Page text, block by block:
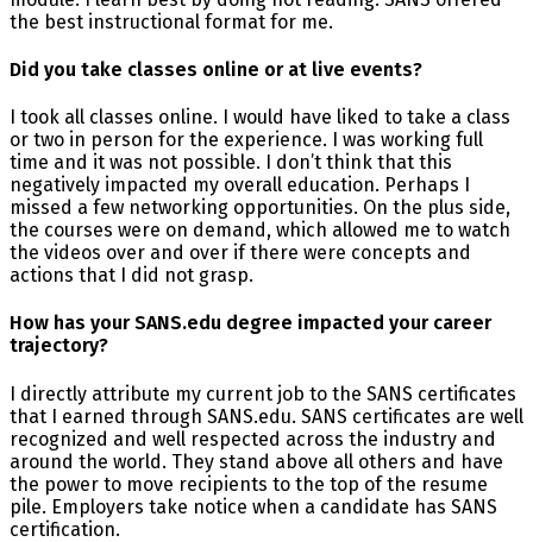
the best instructional format for me.
Did you take classes online or at live events?
I took all classes online. I would have liked to take a class
or two in person for the experience. I was working full
time and it was not possible. I don’t think that this
negatively impacted my overall education. Perhaps I
missed a few networking opportunities. On the plus side,
the courses were on demand, which allowed me to watch
the videos over and over if there were concepts and
actions that I did not grasp.
How has your SANS.edu degree impacted your career
trajectory?
I directly attribute my current job to the SANS certificates
that I earned through SANS.edu. SANS certificates are well
recognized and well respected across the industry and
around the world. They stand above all others and have
the power to move recipients to the top of the resume
pile. Employers take notice when a candidate has SANS
certification.